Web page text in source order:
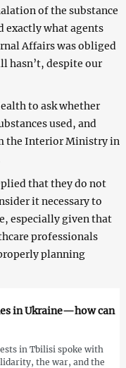
of the substance
exactly what agents
Affairs was obliged
hasn’t, despite our
to ask whether
used, and
the Interior Ministry in
that they do not
it necessary to
especially given that
professionals
planning
in Ukraine—how can
in Tbilisi spoke with
the war, and the